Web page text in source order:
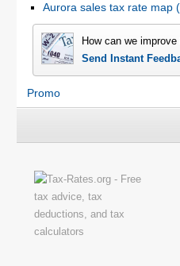
Aurora sales tax rate map
How can we
Send Instant
Promo